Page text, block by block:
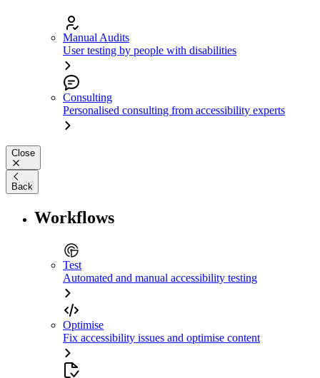
Manual Audits
User testing by people with disabilities
Consulting
Personalised consulting from accessibility experts
Close
Back
Workflows
Test
Automated and manual accessibility testing
Optimise
Fix accessibility issues and optimise content